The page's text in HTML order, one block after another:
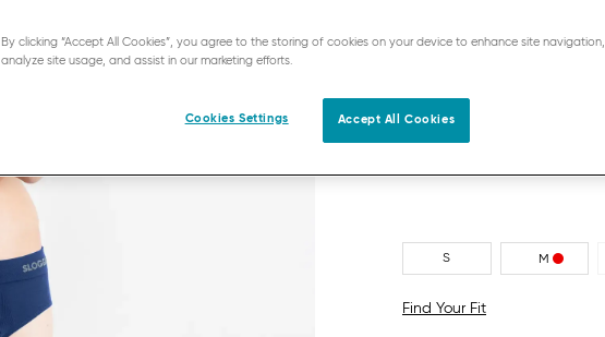
S M
Find Your Fit
By clicking “Accept All Cookies”, you agree to the storing of cookies on your device to enhance site navigation,
analyze site usage, and assist in our marketing efforts.
Cookies Settings Accept All Cookies